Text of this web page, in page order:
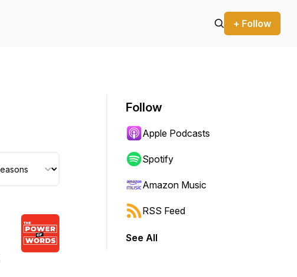
+ Follow
Follow
Apple Podcasts
Spotify
Amazon Music
RSS Feed
See All